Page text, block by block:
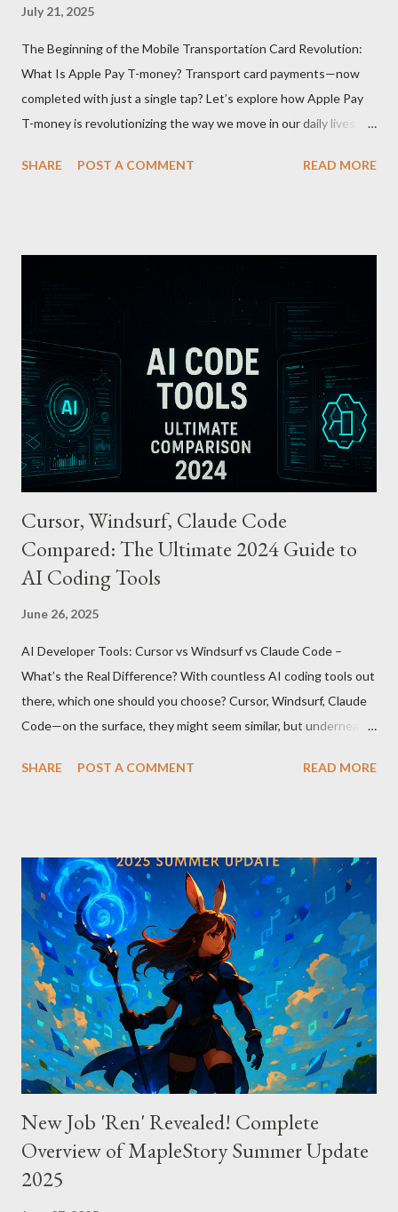
July 21, 2025
The Beginning of the Mobile Transportation Card Revolution:
What Is Apple Pay T-money? Transport card payments—now
completed with just a single tap? Let’s explore how Apple Pay
T-money is revolutionizing the way we move in our daily lives.
integrates the traditional T-money card’s functions into the iOS
Features and Benefits: Easy Top-Up : Instantly recharge using
cards or accounts linked with Apple Pay. Auto Recharge :
Automatically tops up a preset amount when the balance runs
low. Various Payment Options : Supports Paymoney payments
via QR codes and can be used internationally in 42 countries
through the UnionPay system. Apple Pay T-money goes beyond
being just a transport card—it introduces a new paradigm in
mobil...
SHARE POST A COMMENT READ MORE
Cursor, Windsurf, Claude Code
Compared: The Ultimate 2024 Guide to
AI Coding Tools
June 26, 2025
AI Developer Tools: Cursor vs Windsurf vs Claude Code –
What’s the Real Difference? With countless AI coding tools out
there, which one should you choose? Cursor, Windsurf, Claude
Code—on the surface, they might seem similar, but underneath
among these three powerful tools. AI Model Accessibility:
integrates seamlessly as a VS Code plugin. These differences
significantly impact how each tool operates and performs.
Context Management: Manual vs Automated Cursor adopts a
manual approach where developers control context
themselves. Windsurf provides an automated context tracking
system, and Claude Code automatically navigates and
comprehends the entire codebase. Depending on your project’s
scale and complexi...
SHARE POST A COMMENT READ MORE
New Job 'Ren' Revealed! Complete
Overview of MapleStory Summer Update
2025